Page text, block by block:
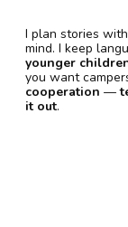
I plan stories
mind. I keep
younger
you want
cooperation —
it out.